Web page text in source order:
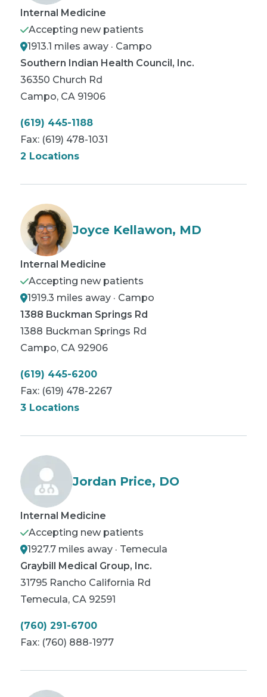
Internal Medicine
Accepting new patients
1913.1 miles away · Campo
Southern Indian Health Council, Inc.
36350 Church Rd
Campo, CA 91906
(619) 445-1188
Fax: (619) 478-1031
2 Locations
Joyce Kellawon, MD
Internal Medicine
Accepting new patients
1919.3 miles away · Campo
1388 Buckman Springs Rd
1388 Buckman Springs Rd
Campo, CA 92906
(619) 445-6200
Fax: (619) 478-2267
3 Locations
Jordan Price, DO
Internal Medicine
Accepting new patients
1927.7 miles away · Temecula
Graybill Medical Group, Inc.
31795 Rancho California Rd
Temecula, CA 92591
(760) 291-6700
Fax: (760) 888-1977